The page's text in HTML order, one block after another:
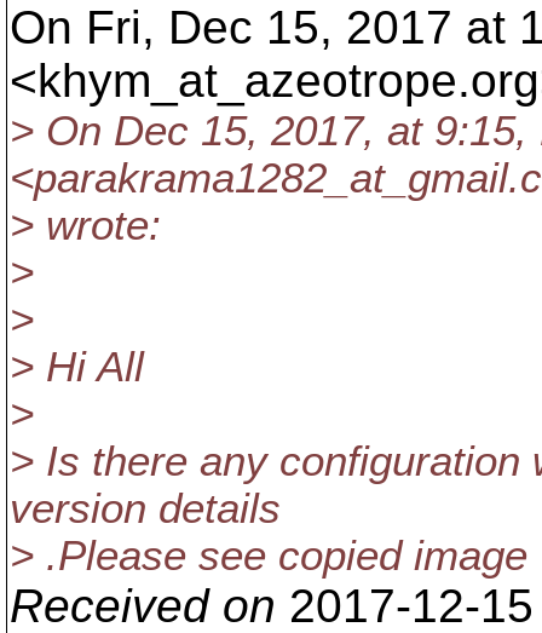
On Fri, Dec 15, 2017 at
<khym_at_azeotrope.
> On Dec 15, 2017, at
<parakrama1282_at_gmail.
> wrote:
>
>
> Hi All
>
> Is there any configuration
version details
> .Please see copied image
Received on 2017-12-